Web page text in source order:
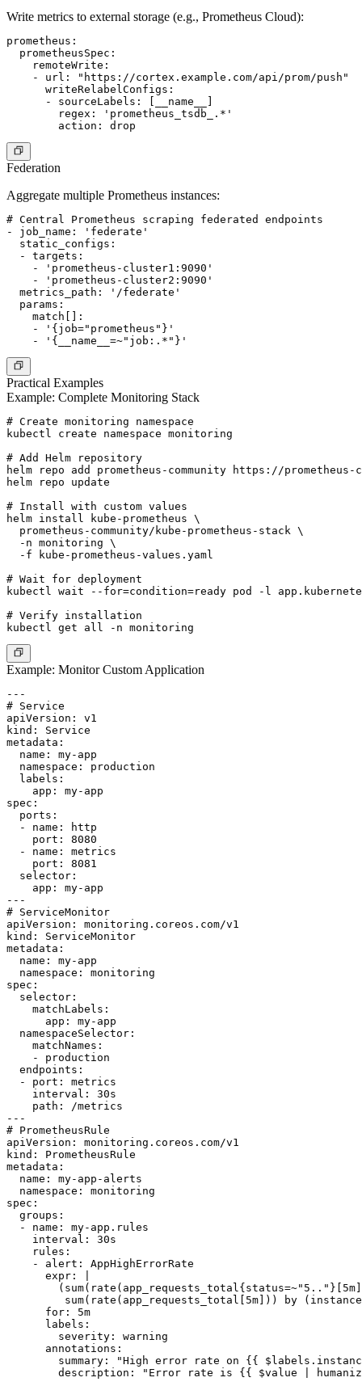
Write metrics to external storage (e.g., Prometheus Cloud):
prometheus:
  prometheusSpec:
    remoteWrite:
    - url: "https://cortex.example.com/api/prom/push"
      writeRelabelConfigs:
      - sourceLabels: [__name__]
        regex: 'prometheus_tsdb_.*'
Federation
Aggregate multiple Prometheus instances:
# Central Prometheus scraping federated endpoints
- job_name: 'federate'
  static_configs:
  - targets:
    - 'prometheus-cluster1:9090'
    - 'prometheus-cluster2:9090'
  metrics_path: '/federate'
  params:
    match[]:
    - '{job="prometheus"}'
Practical Examples
Example: Complete Monitoring Stack
# Create monitoring namespace
kubectl create namespace monitoring
# Add Helm repository
helm repo add prometheus-community https://
helm repo update
# Install with custom values
helm install kube-prometheus \
  prometheus-community/kube-prometheus-stack \
  -n monitoring \
  -f kube-prometheus-values.yaml
# Wait for deployment
kubectl wait --for=condition=ready pod -l
# Verify installation
Example: Monitor Custom Application
---
# Service
apiVersion: v1
kind: Service
metadata:
  name: my-app
  namespace: production
  labels:
    app: my-app
spec:
  ports:
  - name: http
    port: 8080
  - name: metrics
    port: 8081
  selector:
    app: my-app
---
# ServiceMonitor
apiVersion: monitoring.coreos.com/v1
kind: ServiceMonitor
metadata:
  name: my-app
  namespace: monitoring
spec:
  selector:
    matchLabels:
      app: my-app
  namespaceSelector:
    matchNames:
    - production
  endpoints:
  - port: metrics
    interval: 30s
    path: /metrics
---
# PrometheusRule
apiVersion: monitoring.coreos.com/v1
kind: PrometheusRule
metadata:
  name: my-app-alerts
  namespace: monitoring
spec:
  groups:
  - name: my-app.rules
    interval: 30s
    rules:
    - alert: AppHighErrorRate
      expr: |
sum(rate(app_requests_total[5m])) by
      for: 5m
      labels:
        severity: warning
      annotations:
summary: "High error rate on {{